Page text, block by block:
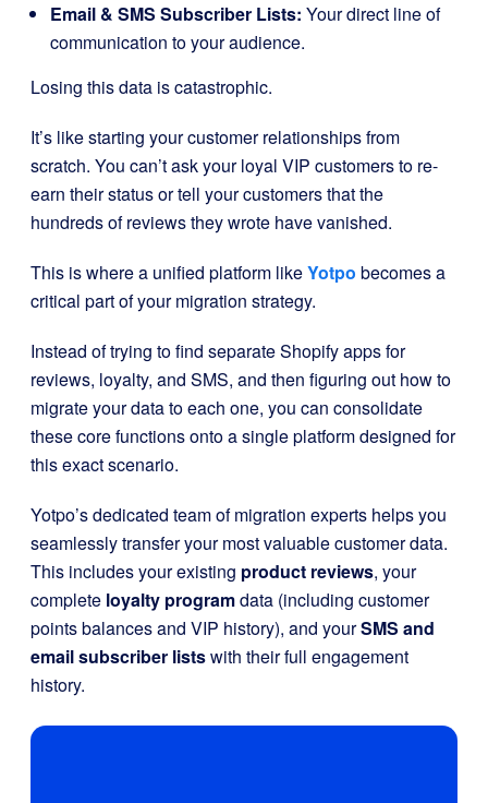
Email & SMS Subscriber Lists: Your direct line of
communication to your audience.
Losing this data is catastrophic.
It’s like starting your customer relationships from
scratch. You can’t ask your loyal VIP customers to re-
earn their status or tell your customers that the
hundreds of reviews they wrote have vanished.
This is where a unified platform likeYotpo becomes a
critical part of your migration strategy.
Instead of trying to find separate Shopify apps for
reviews, loyalty, and SMS, and then figuring out how to
migrate your data to each one, you can consolidate
these core functions onto a single platform designed for
this exact scenario.
Yotpo’s dedicated team of migration experts helps you
seamlessly transfer your most valuable customer data.
This includes your existing product reviews, your
complete loyalty programdata (including customer
points balances and VIP history), and yourSMS and
email subscriber listswith their full engagement
history.